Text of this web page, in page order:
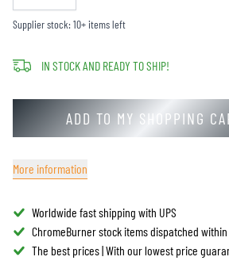
Supplier stock: 10+ items left
IN STOCK AND READY TO SHIP!
ADD TO MY SHOPPING
More information
Worldwide fast shipping with UPS
ChromeBurner stock items dispatched
The best prices | With our lowest price